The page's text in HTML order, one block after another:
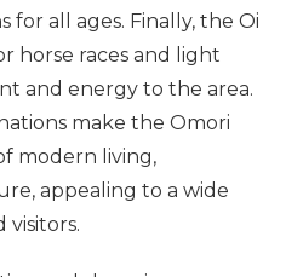
all ages. Finally, the Oi
horse races and light
and energy to the area.
make the Omori
modern living,
appealing to a wide
visitors.